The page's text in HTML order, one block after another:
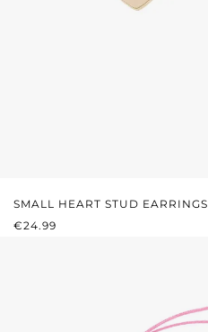
SMALL HEART STUD EARRINGS
REGULAR PRICE:
€24.99